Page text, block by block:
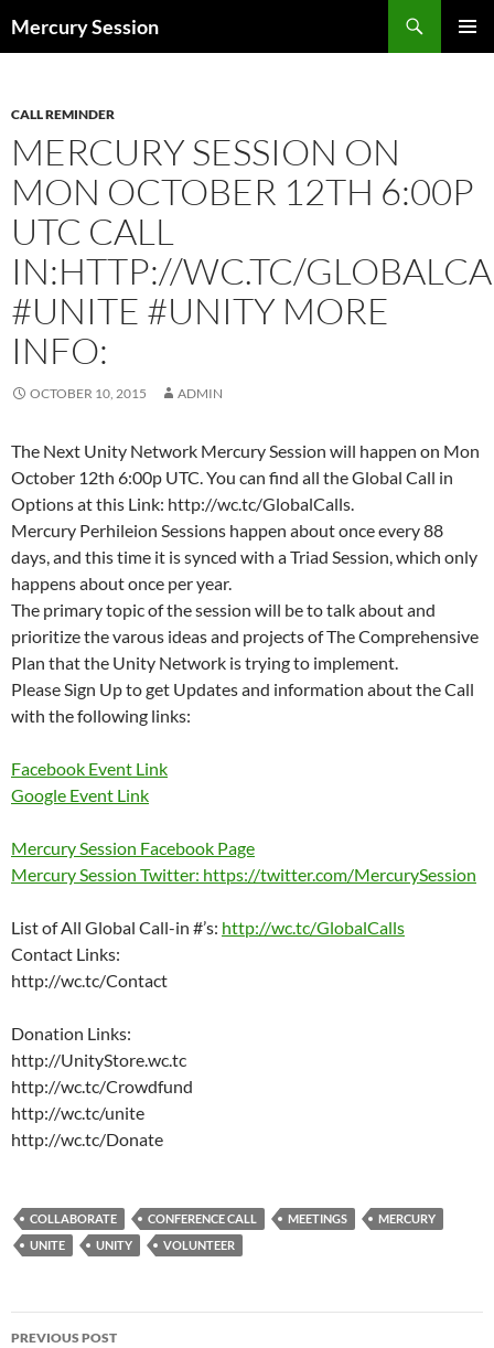
toMercury Session
CALL REMINDER
MERCURY SESSION ON
MON OCTOBER 12TH 6:00P
UTC CALL
IN:HTTP://WC.TC/
#UNITE #UNITY MORE
INFO:
OCTOBER 10, 2015 ADMIN
The Next Unity Network Mercury Session will happen on Mon
October 12th 6:00p UTC. You can find all the Global Call in
Options at this Link: http://wc.tc/GlobalCalls.
Mercury Perhileion Sessions happen about once every 88
days, and this time it is synced with a Triad Session, which only
happens about once per year.
The primary topic of the session will be to talk about and
prioritize the varous ideas and projects of The Comprehensive
Plan that the Unity Network is trying to implement.
Please Sign Up to get Updates and information about the Call
with the following links:
Facebook Event Link
Google Event Link
Mercury Session Facebook Page
Mercury Session Twitter: https://twitter.com/MercurySession
List of All Global Call-in #’s: http://wc.tc/GlobalCalls
Contact Links:
http://wc.tc/Contact
Donation Links:
http://UnityStore.wc.tc
http://wc.tc/Crowdfund
http://wc.tc/unite
http://wc.tc/Donate
COLLABORATE CONFERENCE CALL MEETINGS
MERCURY
UNITE
UNITY VOLUNTEER
Post
PREVIOUS POST